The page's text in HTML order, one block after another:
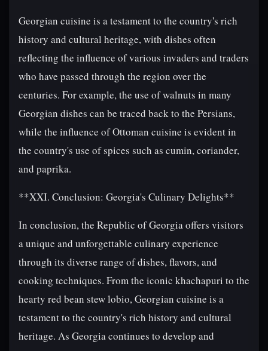
Georgian cuisine is a testament to the country's rich
history and cultural heritage, with dishes often
reflecting the influence of various invaders and traders
who have passed through the region over the
centuries. For example, the use of walnuts in many
Georgian dishes can be traced back to the Persians,
while the influence of Ottoman cuisine is evident in
the country's use of spices such as cumin, coriander,
and paprika.
**XXI. Conclusion: Georgia's Culinary Delights**
In conclusion, the Republic of Georgia offers visitors
a unique and unforgettable culinary experience
through its diverse range of dishes, flavors, and
cooking techniques. From the iconic khachapuri to the
hearty red bean stew lobio, Georgian cuisine is a
testament to the country's rich history and cultural
heritage. As Georgia continues to develop and